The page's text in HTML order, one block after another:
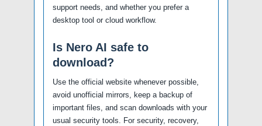
support needs, and whether you prefer a
desktop tool or cloud workflow.
Is Nero AI safe to
download?
Use the official website whenever possible,
avoid unofficial mirrors, keep a backup of
important files, and scan downloads with your
usual security tools. For security, recovery,